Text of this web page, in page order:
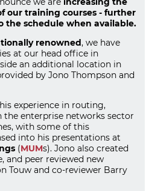
our training courses - further
the schedule when available.
renowned, we have
at our head office in
an additional location in
by Jono Thompson and
experience in routing,
the enterprise networks sector
with some of this
into his presentations at
(MUMs). Jono also created
and peer reviewed new
Touw and co-reviewer Barry